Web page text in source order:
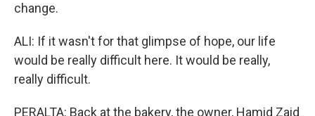
change.
ALI: If it wasn't for that glimpse of hope, our life
would be really difficult here. It would be really,
really difficult.
PERALTA: Back at the bakery, the owner, Hamid Zaid